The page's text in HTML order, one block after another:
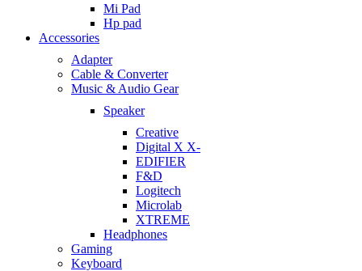
Mi Pad
Hp pad
Accessories
Adapter
Cable & Converter
Music & Audio Gear
Speaker
Creative
Digital X X-
EDIFIER
F&D
Logitech
Microlab
XTREME
Headphones
Gaming
Keyboard